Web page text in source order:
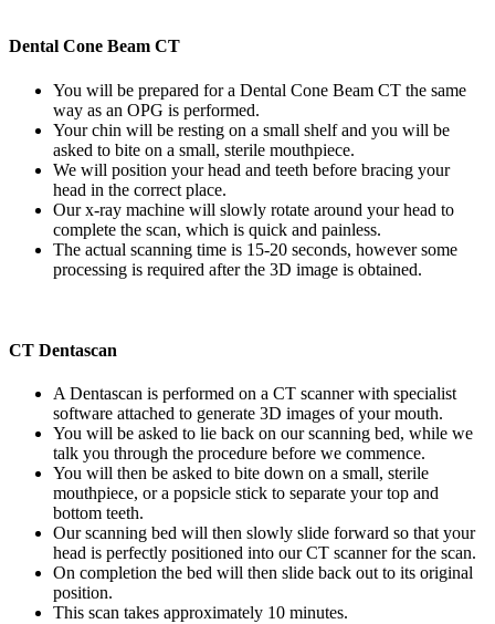
Dental Cone Beam CT
You will be prepared for a Dental Cone Beam CT the same
way as an OPG is performed.
Your chin will be resting on a small shelf and you will be
asked to bite on a small, sterile mouthpiece.
We will position your head and teeth before bracing your
head in the correct place.
Our x-ray machine will slowly rotate around your head to
complete the scan, which is quick and painless.
The actual scanning time is 15-20 seconds, however some
processing is required after the 3D image is obtained.
CT Dentascan
A Dentascan is performed on a CT scanner with specialist
software attached to generate 3D images of your mouth.
You will be asked to lie back on our scanning bed, while we
talk you through the procedure before we commence.
You will then be asked to bite down on a small, sterile
mouthpiece, or a popsicle stick to separate your top and
bottom teeth.
Our scanning bed will then slowly slide forward so that your
head is perfectly positioned into our CT scanner for the scan.
On completion the bed will then slide back out to its original
position.
This scan takes approximately 10 minutes.